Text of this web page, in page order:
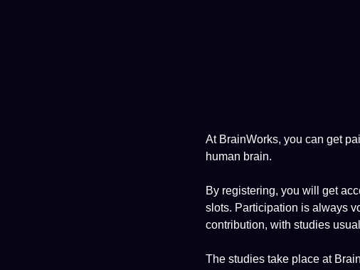
At BrainWorks, you can get
human brain.
By registering, you will get
slots. Participation is always
contribution, with studies
The studies take place at